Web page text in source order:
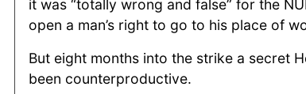
it was “totally wrong and false” for the
open a man’s right to go to his place of
But eight months into the strike a secret
been counterproductive.